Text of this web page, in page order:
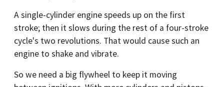
A single-cylinder engine speeds up on the first
stroke; then it slows during the rest of a four-stroke
cycle's two revolutions. That would cause such an
engine to shake and vibrate.
So we need a big flywheel to keep it moving